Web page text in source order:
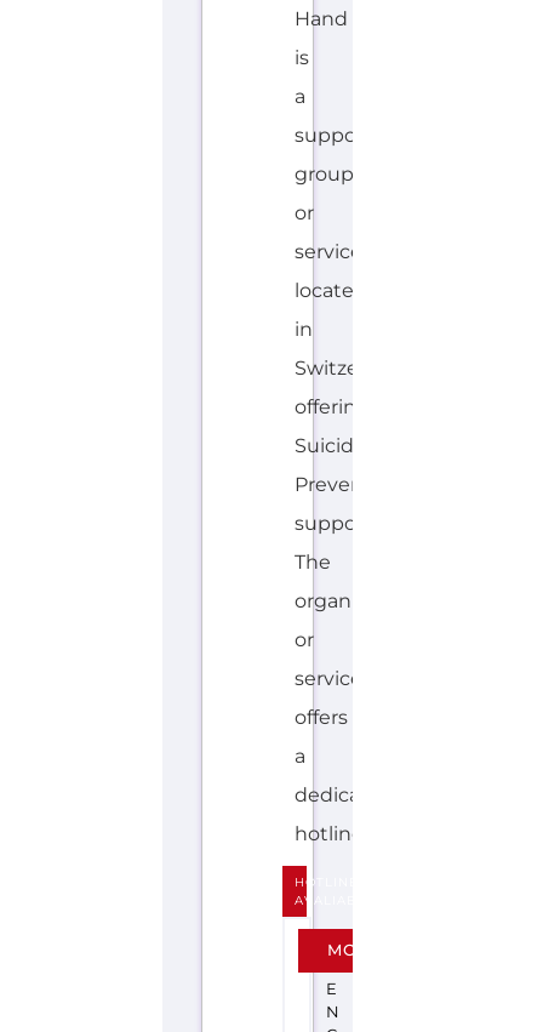
Hand
is
a
support
group
or
service
located
in
Switzerland
offering
Suicide
Prevention
support.
The
organisation
or
service
offers
a
dedicated
hotline....more
HOTLINE
AVALIABLE
F
E
N
MORE